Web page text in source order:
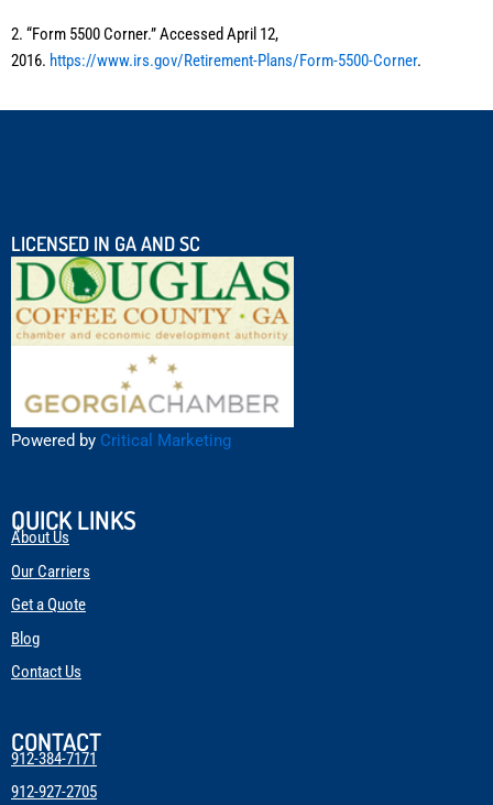
2. “Form 5500 Corner.” Accessed April 12,
2016. https://www.irs.gov/Retirement-Plans/Form-5500-Corner.
LICENSED IN GA AND SC
Powered by Critical Marketing
QUICK LINKS
About Us
Our Carriers
Get a Quote
Blog
Contact Us
CONTACT
912-384-7171
912-927-2705